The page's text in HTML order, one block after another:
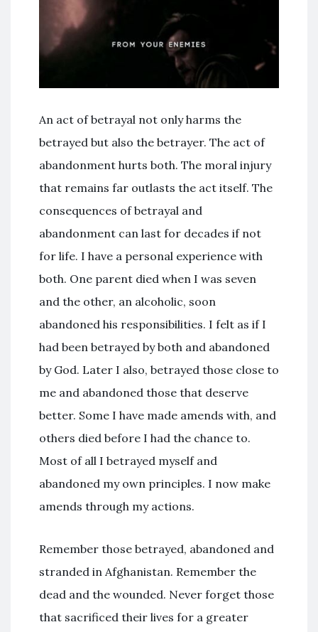
An act of betrayal not only harms the
betrayed but also the betrayer. The act of
abandonment hurts both. The moral injury
that remains far outlasts the act itself. The
consequences of betrayal and
abandonment can last for decades if not
for life. I have a personal experience with
both. One parent died when I was seven
and the other, an alcoholic, soon
abandoned his responsibilities. I felt as if I
had been betrayed by both and abandoned
by God. Later I also, betrayed those close to
me and abandoned those that deserve
better. Some I have made amends with, and
others died before I had the chance to.
Most of all I betrayed myself and
abandoned my own principles. I now make
amends through my actions.
Remember those betrayed, abandoned and
stranded in Afghanistan. Remember the
dead and the wounded. Never forget those
that sacrificed their lives for a greater